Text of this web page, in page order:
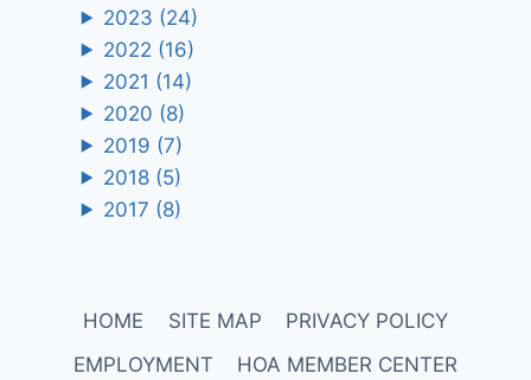
2023 (24)
2022 (16)
2021 (14)
2020 (8)
2019 (7)
2018 (5)
2017 (8)
HOME SITE MAP
PRIVACY POLICY
EMPLOYMENT
HOA MEMBER CENTER